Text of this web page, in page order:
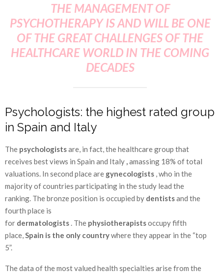
THE MANAGEMENT OF
PSYCHOTHERAPY IS AND WILL BE ONE
OF THE GREAT CHALLENGES OF THE
HEALTHCARE WORLD IN THE COMING
DECADES
Psychologists: the highest rated group
in Spain and Italy
The psychologistsare, in fact, the healthcare group that
receives best views in Spain and Italy ,amassing 18% of total
valuations. In second place are gynecologists , who in the
majority of countries participating in the study lead the
ranking. The bronze position is occupied by dentistsand the
fourth place is
for dermatologists. The physiotherapistsoccupy fifth
place,Spain is the only countrywhere they appear in the “top
5”.
The data of the most valued health specialties arise from the